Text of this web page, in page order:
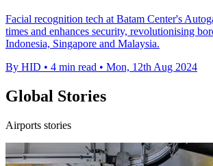
Facial recognition tech at Batam Center's
times and enhances security, revolutionising
Indonesia, Singapore and Malaysia.
By HID • 4 min read • Mon, 12th Aug 2024
Global Stories
Airports stories